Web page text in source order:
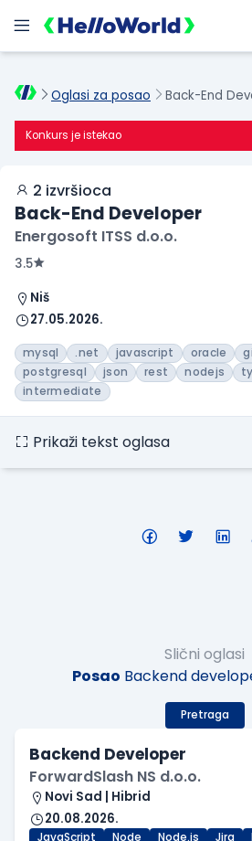
Oglasi za posao Back-End
Konkurs je istekao
2 izvršioca
Back-End Developer
Energosoft ITSS d.o.o.
3.5
Niš
27.05.2026.
mysql .net javascript oracle
postgresql
json rest nodejs
intermediate
Prikaži tekst oglasa
Slični oglasi
Posao Backend
Pretraga
Backend Developer
ForwardSlash NS d.o.o.
Novi Sad | Hibrid
20.08.2026.
JavaScript Node Node.js Jira